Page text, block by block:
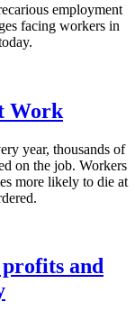
employment
facing workers in
Work
year, thousands of
on the job. Workers
more likely to die at
and